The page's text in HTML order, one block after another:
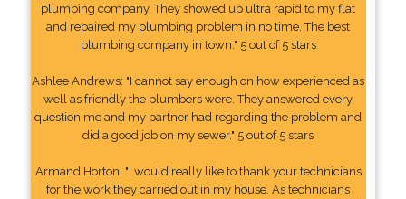
plumbing company. They showed up ultra rapid to my flat
and repaired my plumbing problem in no time. The best
plumbing company in town." 5 out of 5 stars
Ashlee Andrews: "I cannot say enough on how experienced as
well as friendly the plumbers were. They answered every
question me and my partner had regarding the problem and
did a good job on my sewer." 5 out of 5 stars
Armand Horton: "I would really like to thank your technicians
for the work they carried out in my house. As technicians